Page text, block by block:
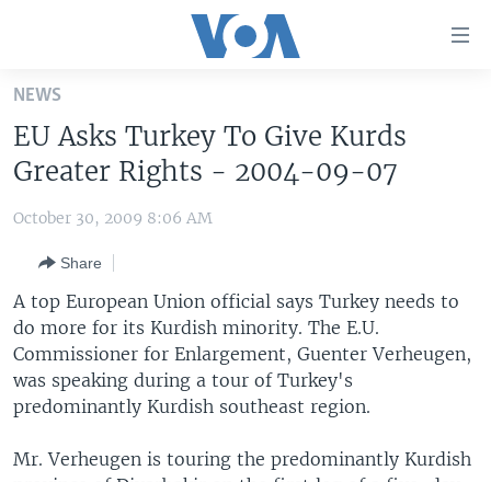
Skip
main
content
Skip
to
Navigation
Skip
to
Search
THE AMERICAS
EAST ASIA
EUROPE
MIDDLE EAST
VOA LANGUAGES
LATEST GLOBAL COVERAGE
Languages
NEWS
EU Asks Turkey To Give Kurds
Greater Rights - 2004-09-07
October 30, 2009 8:06 AM
Share
A top European Union official says Turkey needs to
do more for its Kurdish minority. The E.U.
Commissioner for Enlargement, Guenter Verheugen,
was speaking during a tour of Turkey's
predominantly Kurdish southeast region.
Mr. Verheugen is touring the predominantly Kurdish